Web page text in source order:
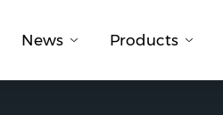
News Products